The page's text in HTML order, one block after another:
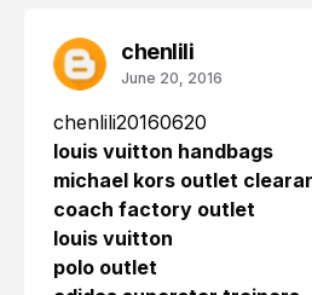
chenlili
June 20, 2016
chenlili20160620
louis vuitton handbags
michael kors outlet
coach factory outlet
louis vuitton
polo outlet